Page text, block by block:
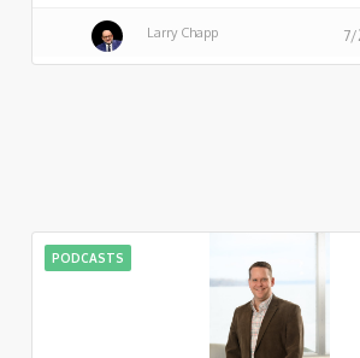
Larry Chapp
PODCASTS